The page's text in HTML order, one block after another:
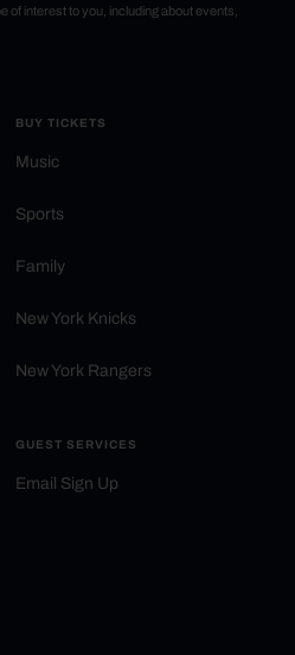
of interest to you, including about events,
BUY TICKETS
Music
Sports
Family
New York Knicks
New York Rangers
GUEST SERVICES
Email Sign Up